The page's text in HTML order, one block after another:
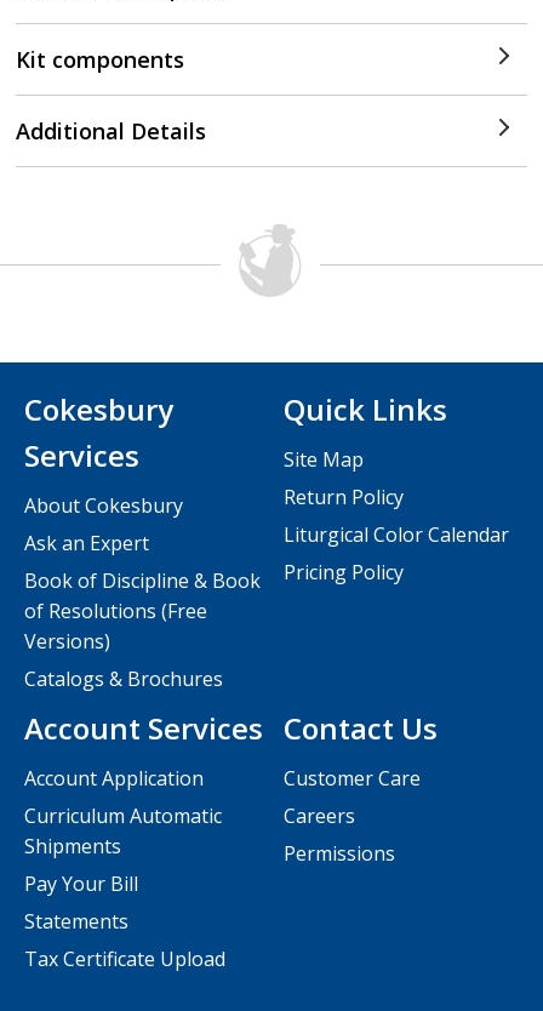
Kit components
Additional Details
Contact Us
Customer Care
Careers
Permissions
Cokesbury
Services
About Cokesbury
Ask an Expert
Book of Discipline & Book
of Resolutions (Free
Versions)
Catalogs & Brochures
Account Services
Account Application
Curriculum Automatic
Shipments
Pay Your Bill
Statements
Tax Certificate Upload
Quick Links
Site Map
Return Policy
Liturgical Color Calendar
Pricing Policy